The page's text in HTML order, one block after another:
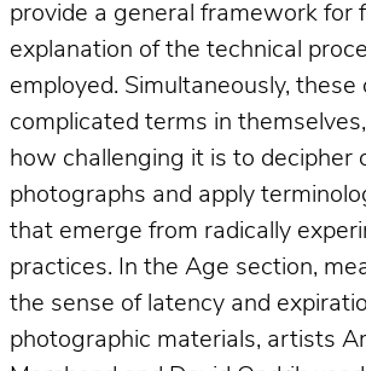
provide a general framework for
explanation of the technical
employed. Simultaneously,
complicated terms in themselves,
how challenging it is to decipher
photographs and apply
that emerge from radically
practices. In the Age section,
the sense of latency and
photographic materials, artists